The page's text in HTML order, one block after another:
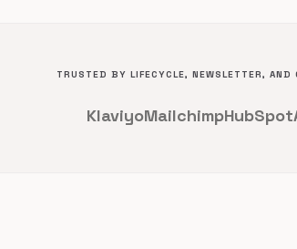
TRUSTED BY LIFECYCLE, NEWSLETTER, AND
KlaviyoMailchimpHubSpot